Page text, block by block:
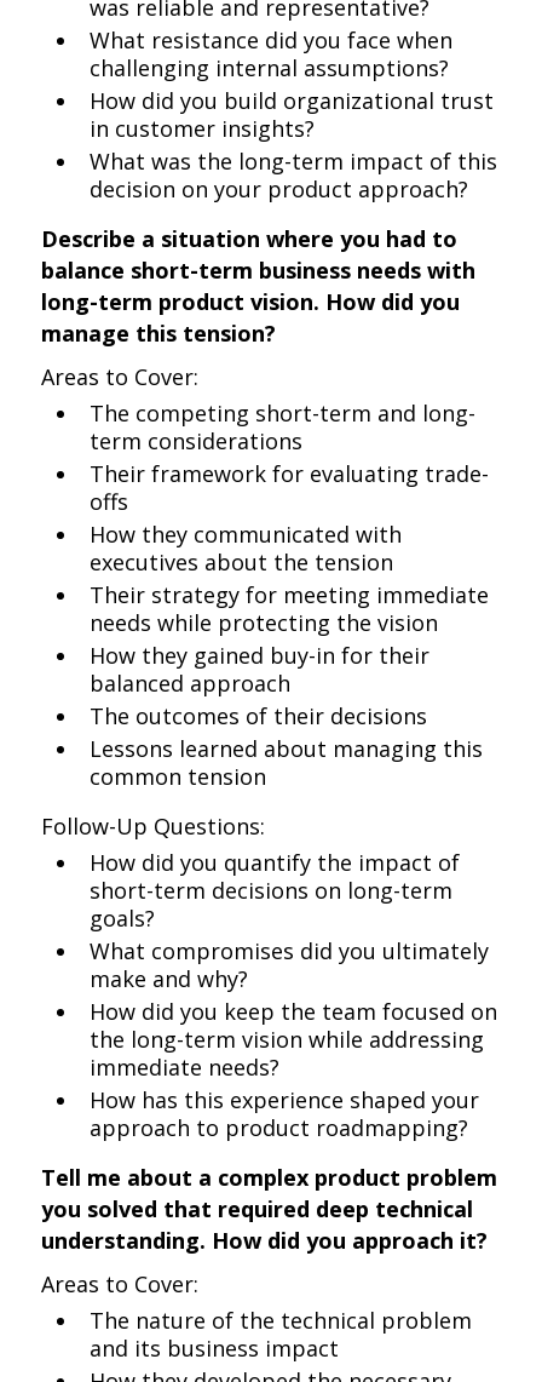
was reliable and representative?
What resistance did you face when
challenging internal assumptions?
How did you build organizational trust
in customer insights?
What was the long-term impact of this
decision on your product approach?
Describe a situation where you had to
balance short-term business needs with
long-term product vision. How did you
manage this tension?
Areas to Cover:
The competing short-term and long-
term considerations
Their framework for evaluating trade-
offs
How they communicated with
executives about the tension
Their strategy for meeting immediate
needs while protecting the vision
How they gained buy-in for their
balanced approach
The outcomes of their decisions
Lessons learned about managing this
common tension
Follow-Up Questions:
How did you quantify the impact of
short-term decisions on long-term
goals?
What compromises did you ultimately
make and why?
How did you keep the team focused on
the long-term vision while addressing
immediate needs?
How has this experience shaped your
approach to product roadmapping?
Tell me about a complex product problem
you solved that required deep technical
understanding. How did you approach it?
Areas to Cover:
The nature of the technical problem
and its business impact